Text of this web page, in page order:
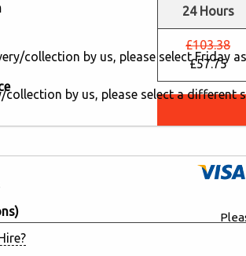
24 Hours
£103.38
£57.75
collection by us, please select Friday
collection by us, please select a different